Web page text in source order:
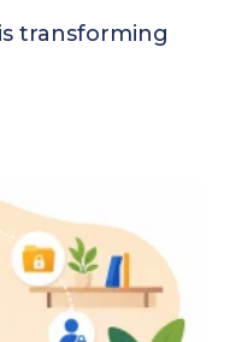
transforming